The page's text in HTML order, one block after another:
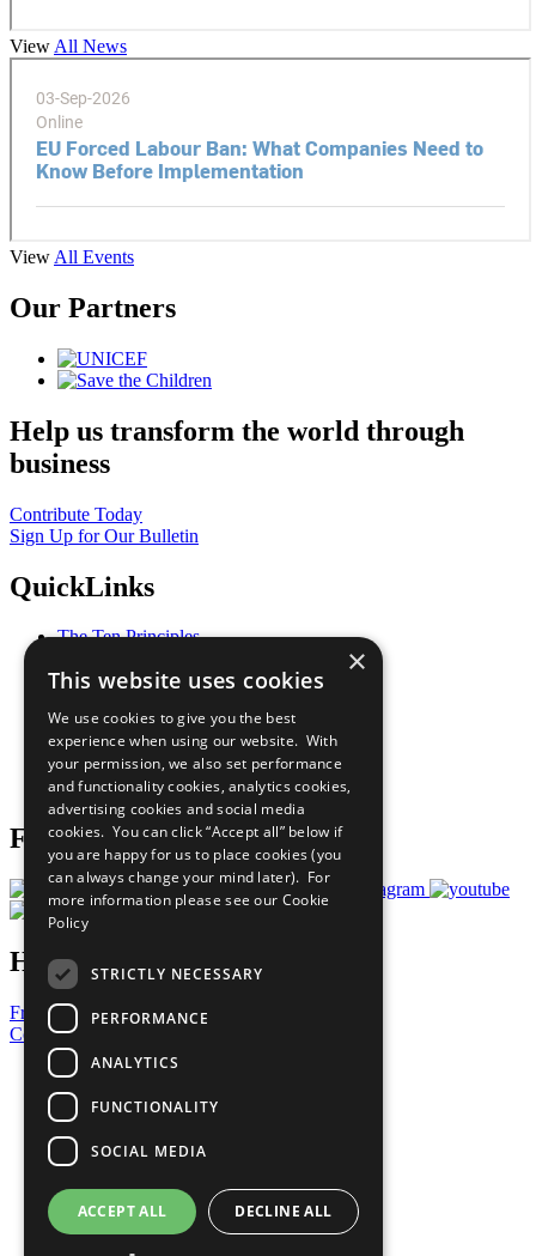
View All News
View All Events
Our Partners
Help us transform the world through
business
Contribute Today
Sign Up for Our Bulletin
QuickLinks
The Ten Principles
Our Participants
What You Can Do
Careers & Opportunities
Join Now
Prepare your CoP
Follow Us
Have a Question?
Frequently Asked Questions
Contact Us
United Nations
Privacy Policy
Cookies Policy
Copyright
Photo Credits
×
This website uses cookies
We use cookies to give you the best
experience when using our website. With
your permission, we also set performance
and functionality cookies, analytics cookies,
advertising cookies and social media
cookies. You can click “Accept all” below if
you are happy for us to place cookies (you
can always change your mind later). For
more information please see our Cookie
Policy
STRICTLY NECESSARY
PERFORMANCE
ANALYTICS
FUNCTIONALITY
SOCIAL MEDIA
ACCEPT ALL DECLINE ALL